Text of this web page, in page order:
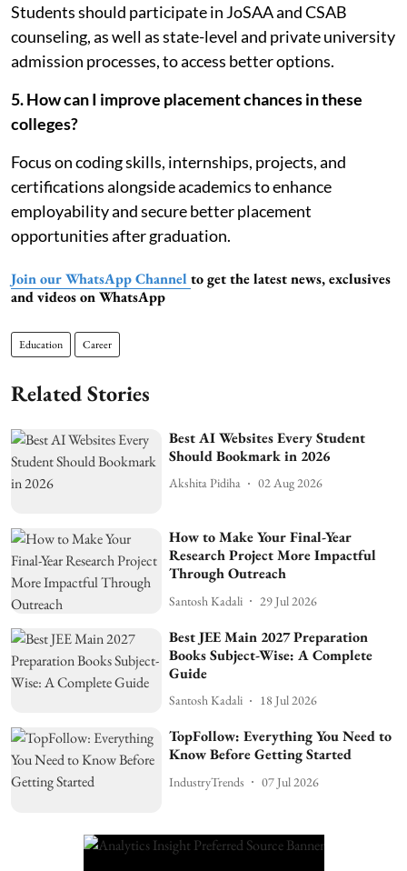
Students should participate in JoSAA and CSAB
counseling, as well as state-level and private university
admission processes, to access better options.
5. How can I improve placement chances in these
colleges?
Focus on coding skills, internships, projects, and
certifications alongside academics to enhance
employability and secure better placement
opportunities after graduation.
Join our WhatsApp Channel to get the latest news, exclusives
and videos on WhatsApp
Education Career
Related Stories
Best AI Websites Every Student
Should Bookmark in 2026
Akshita Pidiha 02 Aug 2026
How to Make Your Final-Year
Research Project More Impactful
Through Outreach
Santosh Kadali 29 Jul 2026
Best JEE Main 2027 Preparation
Books Subject-Wise: A Complete
Guide
Santosh Kadali 18 Jul 2026
TopFollow: Everything You Need to
Know Before Getting Started
IndustryTrends 07 Jul 2026